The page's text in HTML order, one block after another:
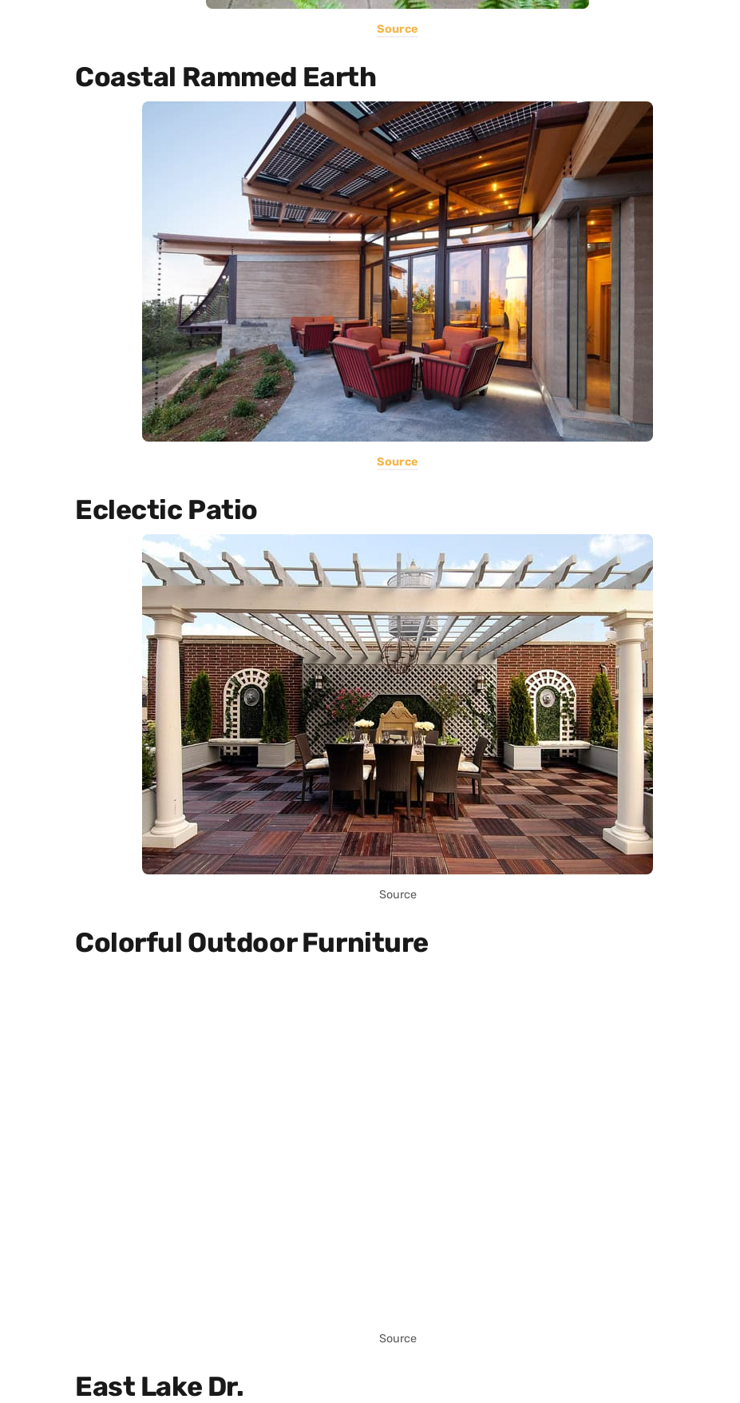
Source
Coastal Rammed Earth
Source
Eclectic Patio
Source
Colorful Outdoor Furniture
Source
East Lake Dr.